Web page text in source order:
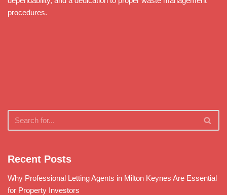
procedures.
Recent Posts
Why Professional Letting Agents in Milton Keynes Are Essential
for Property Investors